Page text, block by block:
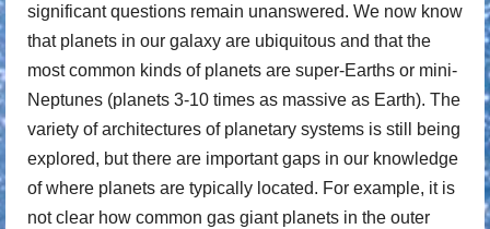
significant questions remain unanswered. We now know
that planets in our galaxy are ubiquitous and that the
most common kinds of planets are super-Earths or mini-
Neptunes (planets 3-10 times as massive as Earth). The
variety of architectures of planetary systems is still being
explored, but there are important gaps in our knowledge
of where planets are typically located. For example, it is
not clear how common gas giant planets in the outer